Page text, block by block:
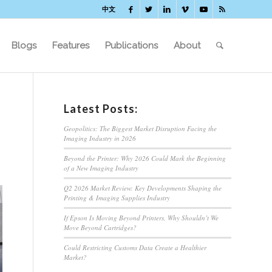
中文
Blogs Features Publications About
Latest Posts:
Geopolitics: The Biggest Market Disruption Facing the
Imaging Industry in 2026
Beyond the Printer: Why 2026 Could Mark the Beginning
of a New Imaging Industry
Q2 2026 Market Review: Key Developments Shaping the
Printing & Imaging Supplies Industry
If Epson Is Moving Beyond Printers, Why Shouldn’t We
Move Beyond Cartridges?
Could Restricting Customs Data Create a Healthier
Market?